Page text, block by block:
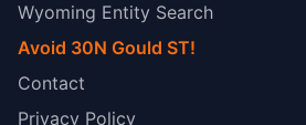
Wyoming Entity Search
Avoid 30N Gould ST!
Contact
Privacy Policy